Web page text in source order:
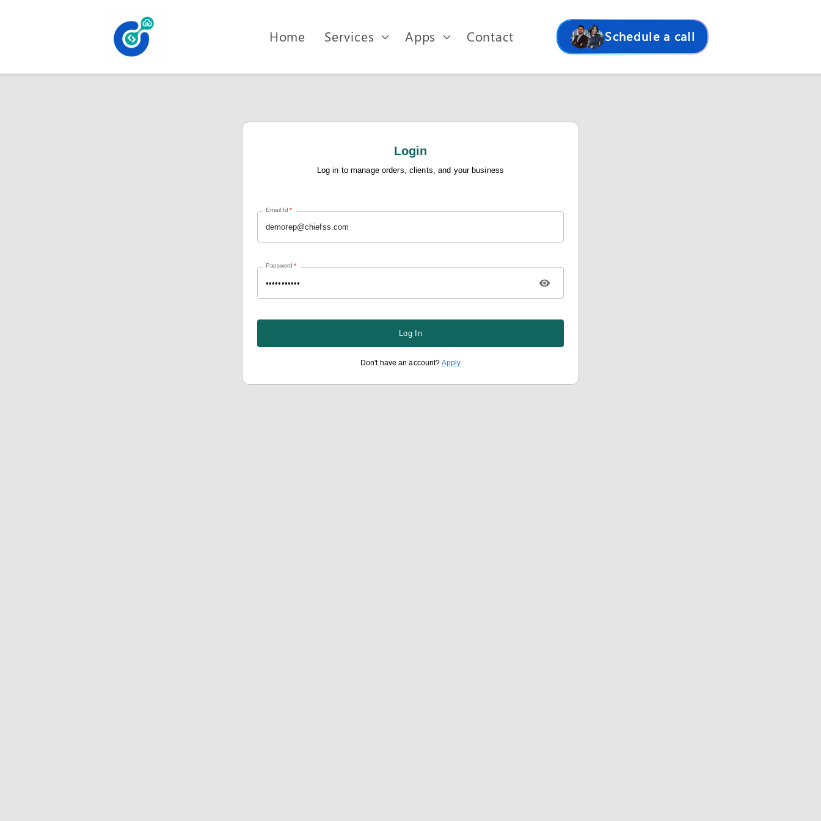
Home Services Apps Contact Schedule a call
Login
Log in to manage orders, clients, and your business
Email Id *
Password *
Log In
Don't have an account? Apply